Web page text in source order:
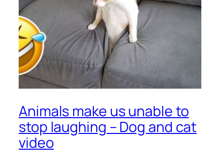
Animals make us unable to
stop laughing – Dog and cat
video